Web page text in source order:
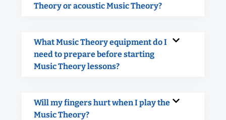
Theory or acoustic Music Theory?
What Music Theory equipment do I
need to prepare before starting
Music Theory lessons?
Will my fingers hurt when I play the
Music Theory?